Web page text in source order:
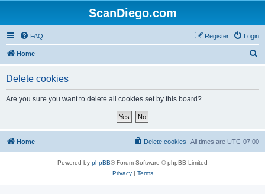
ScanDiego.com
FAQ Login
Register
Home
Delete cookies
Are you sure you want to delete all cookies set by this board?
Home All times are UTC-07:00
Delete cookies
Powered by phpBB® Forum Software © phpBB Limited
Privacy| Terms